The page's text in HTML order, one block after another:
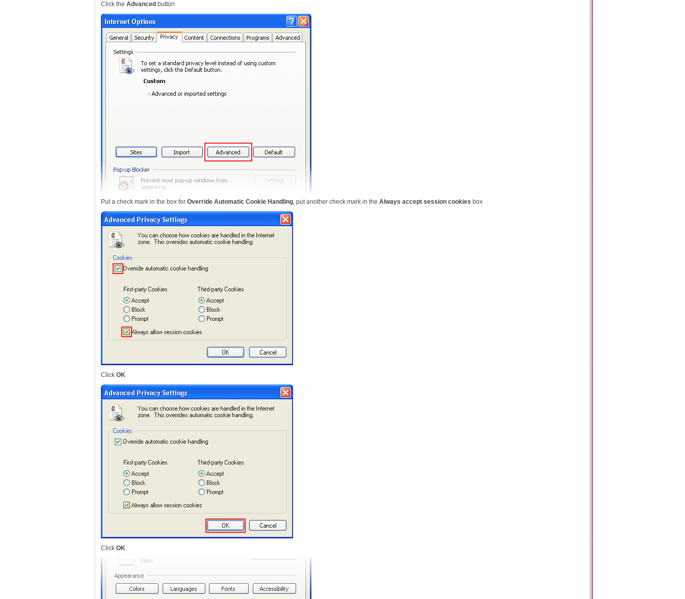
Click the Advanced button
Put a check mark in the box for Override Automatic Cookie Handling, put another check mark in the Always accept session cookies box
Click OK
Click OK